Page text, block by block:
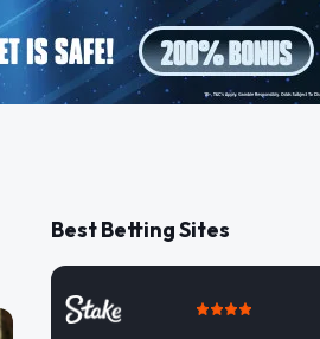
Best Betting Sites